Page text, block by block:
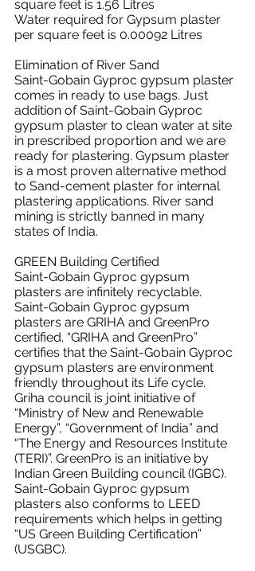
square feet is 1.56 Litres
Water required for Gypsum plaster
per square feet is 0.00092 Litres
Elimination of River Sand
Saint-Gobain Gyproc gypsum plaster
comes in ready to use bags. Just
addition of Saint-Gobain Gyproc
gypsum plaster to clean water at site
in prescribed proportion and we are
ready for plastering. Gypsum plaster
is a most proven alternative method
to Sand-cement plaster for internal
plastering applications. River sand
mining is strictly banned in many
states of India.
GREEN Building Certified
Saint-Gobain Gyproc gypsum
plasters are infinitely recyclable.
Saint-Gobain Gyproc gypsum
plasters are GRIHA and GreenPro
certified. “GRIHA and GreenPro”
certifies that the Saint-Gobain Gyproc
gypsum plasters are environment
friendly throughout its Life cycle.
Griha council is joint initiative of
“Ministry of New and Renewable
Energy”, “Government of India” and
“The Energy and Resources Institute
(TERI)”. GreenPro is an initiative by
Indian Green Building council (IGBC).
Saint-Gobain Gyproc gypsum
plasters also conforms to LEED
requirements which helps in getting
“US Green Building Certification”
(USGBC).